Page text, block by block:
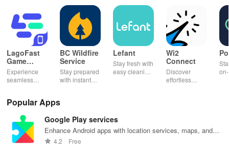
LagoFast
Game
Booster:
Low Lag
Experience
seamless
lag reduction,
coverage, and
easy one-tap
boosting!
BC Wildfire
Service
Stay prepared
with instant
maps, & timely
your
community
informed.
Lefant
Stay fresh with
easy cleaning
at your
fingertips!
Wi2
Connect
Discover
effortless
features
across various
Popular Apps
Google Play services
Enhance Android apps with location services, maps, and
push notifications
4.2 Free